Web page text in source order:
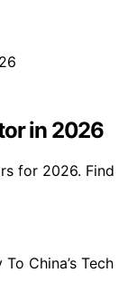
in 2026
for 2026. Find